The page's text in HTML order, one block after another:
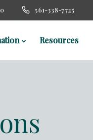
561-338-7725
Resources